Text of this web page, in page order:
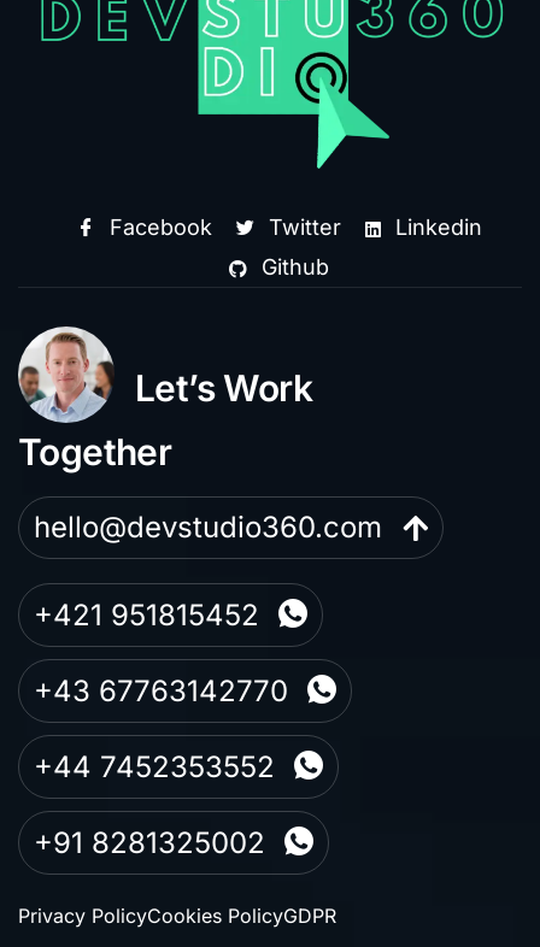
Facebook Twitter
Linkedin
Github
Let’s Work
Together
hello@devstudio360.com
+421 951815452
+43 67763142770
+44 7452353552
+91 8281325002
Privacy PolicyCookies PolicyGDPR